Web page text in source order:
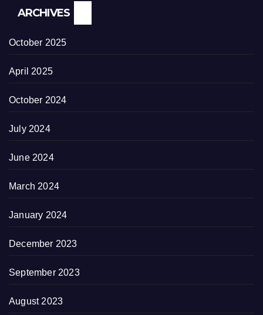
ARCHIVES
October 2025
April 2025
October 2024
July 2024
June 2024
March 2024
January 2024
December 2023
September 2023
August 2023